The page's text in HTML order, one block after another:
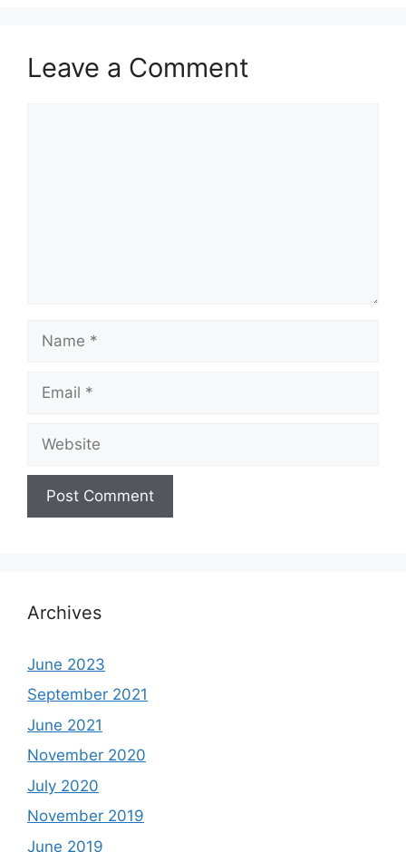
Leave a Comment
Archives
June 2023
September 2021
June 2021
November 2020
July 2020
November 2019
June 2019